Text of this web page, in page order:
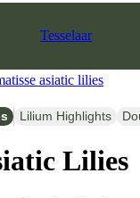
Tesselaar
asiatic lilies
Lilium Highlights
Lilies